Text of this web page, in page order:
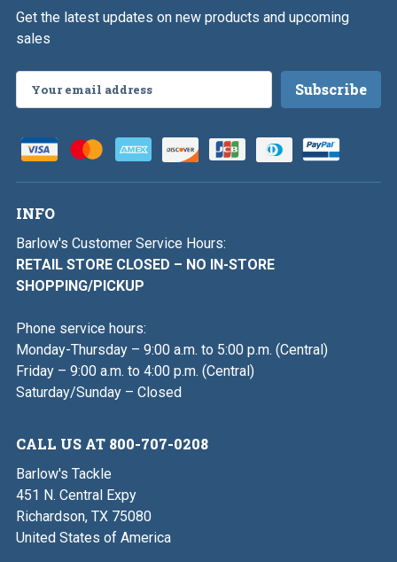
Get the latest updates on new products and upcoming
sales
Address
INFO
Barlow's Customer Service Hours:
RETAIL STORE CLOSED – NO IN-STORE
SHOPPING/PICKUP
Phone service hours:
Monday-Thursday – 9:00 a.m. to 5:00 p.m. (Central)
Friday – 9:00 a.m. to 4:00 p.m. (Central)
Saturday/Sunday – Closed
CALL US AT 800-707-0208
Barlow's Tackle
451 N. Central Expy
Richardson, TX 75080
United States of America